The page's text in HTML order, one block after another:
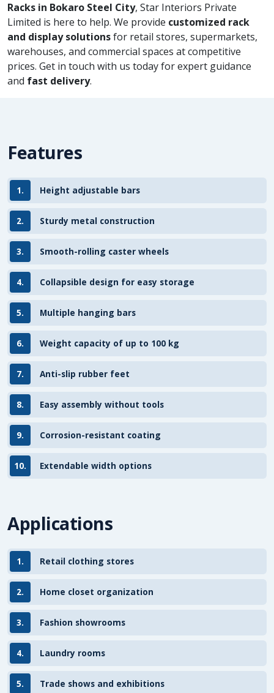
Racks in Bokaro Steel City, Star Interiors Private
Limited is here to help. We provide customized rack
and display solutionsfor retail stores, supermarkets,
warehouses, and commercial spaces at competitive
prices. Get in touch with us today for expert guidance
and fast delivery.
Features
1. Height adjustable bars
2. Sturdy metal construction
3. Smooth-rolling caster wheels
4. Collapsible design for easy storage
5. Multiple hanging bars
6. Weight capacity of up to 100 kg
7. Anti-slip rubber feet
8. Easy assembly without tools
9. Corrosion-resistant coating
10. Extendable width options
Applications
1. Retail clothing stores
2. Home closet organization
3. Fashion showrooms
4. Laundry rooms
5. Trade shows and exhibitions